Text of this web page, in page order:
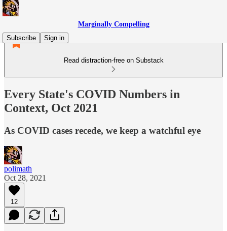
Marginally Compelling
Subscribe
Sign in
Read distraction-free on Substack
Every State's COVID Numbers in
Context, Oct 2021
As COVID cases recede, we keep a watchful eye
polimath
Oct 28, 2021
12